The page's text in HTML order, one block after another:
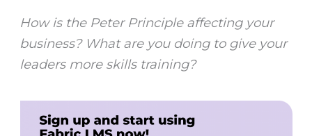
How is the Peter Principle affecting your
business? What are you doing to give your
leaders more skills training?